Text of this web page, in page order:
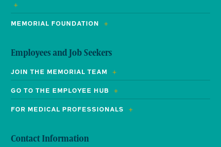
MEMORIAL FOUNDATION
Employees and Job Seekers
JOIN THE MEMORIAL TEAM
GO TO THE EMPLOYEE HUB
FOR MEDICAL PROFESSIONALS
Contact Information